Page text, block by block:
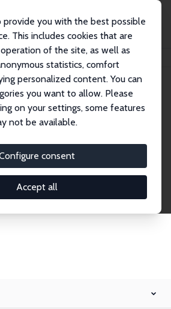
provide you with the best possible
This includes cookies that are
of the site, as well as
statistics, comfort
personalized content. You can
you want to allow. Please
on your settings, some features
not be available.
consent
Accept all
Network
our worldwide network of over
and Affiliates. Filter by
or research area using the left